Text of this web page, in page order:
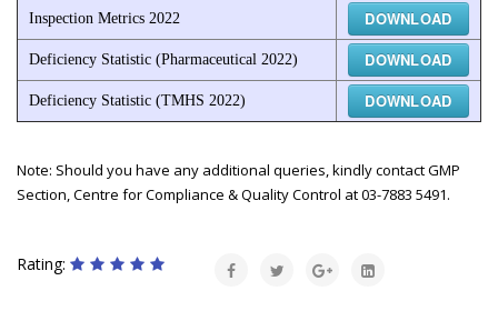
Inspection Metrics 2022 DOWNLOAD
Deficiency Statistic (Pharmaceutical 2022) DOWNLOAD
Deficiency Statistic (TMHS 2022) DOWNLOAD
Note: Should you have any additional queries, kindly contact GMP
Section, Centre for Compliance & Quality Control at 03-7883 5491.
Rating: